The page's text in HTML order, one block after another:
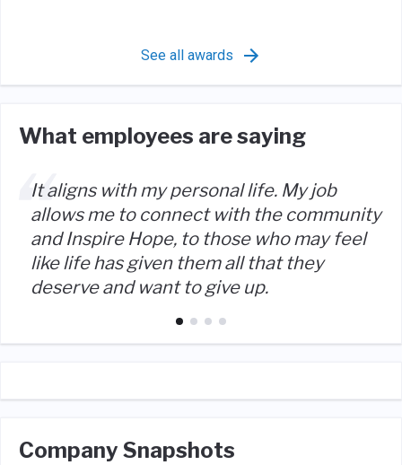
See all awards
What employees are saying
It aligns with my personal life. My job
allows me to connect with the community
and Inspire Hope, to those who may feel
like life has given them all that they
deserve and want to give up.
Company Snapshots